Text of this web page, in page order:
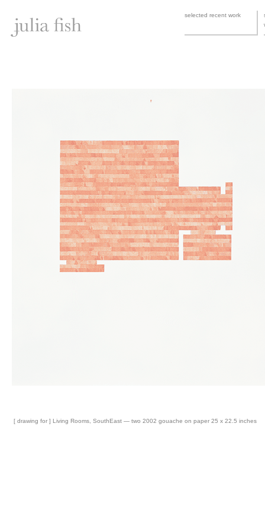
selected recent work
[ drawing for ] Living Rooms, SouthEast — two 2002 gouache on paper 25 x 22.5 inches